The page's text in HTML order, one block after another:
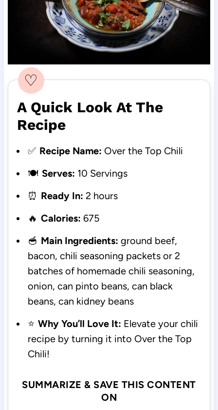
♡
A Quick Look At The
Recipe
✅ Recipe Name: Over the Top Chili
🍽️ Serves: 10 Servings
⏰ Ready In: 2 hours
🔥 Calories: 675
🥣 Main Ingredients: ground beef,
bacon, chili seasoning packets or 2
batches of homemade chili seasoning,
onion, can pinto beans, can black
beans, can kidney beans
⭐ Why You’ll Love It: Elevate your chili
recipe by turning it into Over the Top
Chili!
SUMMARIZE & SAVE THIS CONTENT
ON